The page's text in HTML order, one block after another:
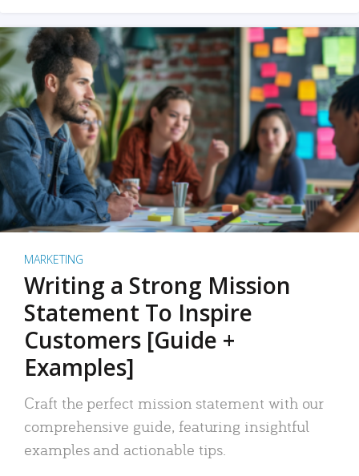
MARKETING
Writing a Strong Mission
Statement To Inspire
Customers [Guide +
Examples]
Craft the perfect mission statement with our
comprehensive guide, featuring insightful
examples and actionable tips.